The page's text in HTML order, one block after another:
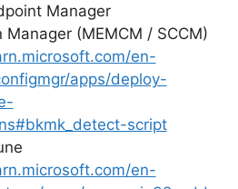
Manager
Manager (MEMCM / SCCM)
en-
apps/deploy-
script
en-